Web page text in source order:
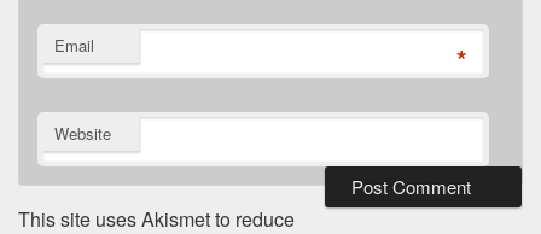
Email *
Website
This site uses Akismet to reduce